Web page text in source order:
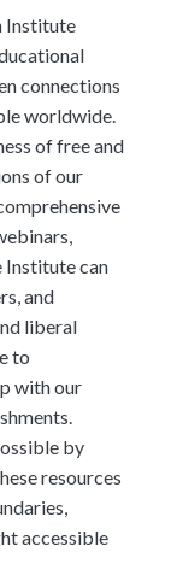
Institute
connections
worldwide.
of free and
of our
Institute can
and
liberal
to
with our
by
resources
accessible